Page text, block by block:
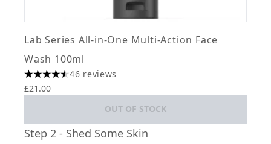
Lab Series All-in-One Multi-Action Face
Wash 100ml
4.52 stars out of a maximum of 5
46 reviews
£21.00
OUT OF STOCK
Step 2 - Shed Some Skin